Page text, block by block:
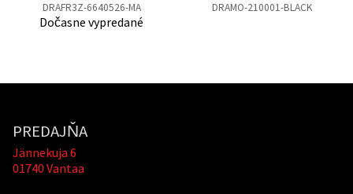
DRAFR3Z-6640526-MA
Dočasne vypredané
DRAMO-210001-BLACK
PREDAJŇA
Jännekuja 6
01740 Vantaa